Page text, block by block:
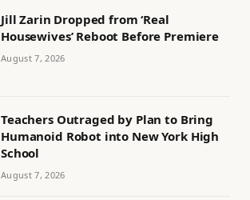
Jill Zarin Dropped from ‘Real
Housewives’ Reboot Before Premiere
August 7, 2026
Teachers Outraged by Plan to Bring
Humanoid Robot into New York High
School
August 7, 2026